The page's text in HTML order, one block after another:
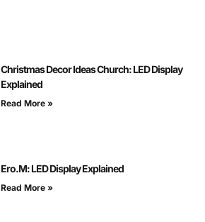
Christmas Decor Ideas Church: LED Display
Explained
Read More »
Ero.M: LED Display Explained
Read More »